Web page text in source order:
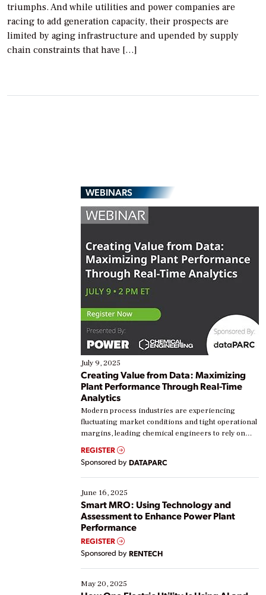
triumphs. And while utilities and power companies are
racing to add generation capacity, their prospects are
limited by aging infrastructure and upended by supply
chain constraints that have […]
WEBINARS
July 9, 2025
Creating Value from Data: Maximizing
Plant Performance Through Real-Time
Analytics
Modern process industries are experiencing
fluctuating market conditions and tight operational
margins, leading chemical engineers to rely on
real-time data to boost efficiency and reduce costs.
Yet, many organizations are at different stages in
their digital transformation journey. Some are just
starting, while others are looking to optimize
existing solutions. This webinar explores practical
ways […]
REGISTER
Sponsored by DATAPARC
June 16, 2025
Smart MRO: Using Technology and
Assessment to Enhance Power Plant
Performance
REGISTER
Sponsored by RENTECH
May 20, 2025